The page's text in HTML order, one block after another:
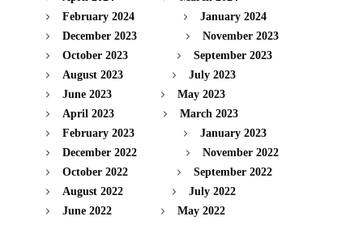
February 2024
January 2024
December 2023
November 2023
October 2023
September 2023
August 2023
July 2023
June 2023
May 2023
April 2023
March 2023
February 2023
January 2023
December 2022
November 2022
October 2022
September 2022
August 2022
July 2022
June 2022
May 2022